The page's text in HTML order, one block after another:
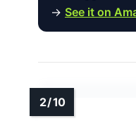
→ See it on